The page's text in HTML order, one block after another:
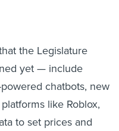
the Legislature
yet — include
chatbots, new
like Roblox,
to set prices and